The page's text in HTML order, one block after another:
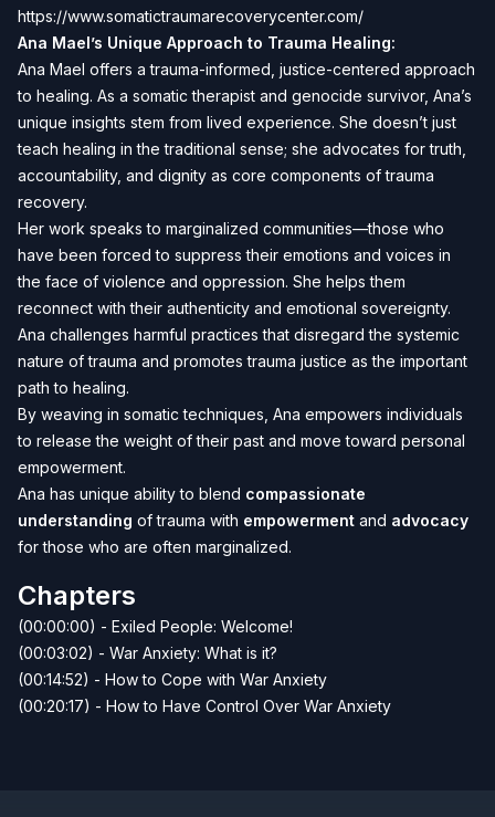
https://www.somatictraumarecoverycenter.com/
Ana Mael’s Unique Approach to Trauma Healing:
Ana Mael offers a trauma-informed, justice-centered approach
to healing. As a somatic therapist and genocide survivor, Ana’s
unique insights stem from lived experience. She doesn’t just
teach healing in the traditional sense; she advocates for truth,
accountability, and dignity as core components of trauma
recovery.
Her work speaks to marginalized communities—those who
have been forced to suppress their emotions and voices in
the face of violence and oppression. She helps them
reconnect with their authenticity and emotional sovereignty.
Ana challenges harmful practices that disregard the systemic
nature of trauma and promotes trauma justice as the important
path to healing.
By weaving in somatic techniques, Ana empowers individuals
to release the weight of their past and move toward personal
empowerment.
Ana has unique ability to blend compassionate
understanding of trauma with empowerment and advocacy
for those who are often marginalized.
Chapters
(00:00:00) - Exiled People: Welcome!
(00:03:02) - War Anxiety: What is it?
(00:14:52) - How to Cope with War Anxiety
(00:20:17) - How to Have Control Over War Anxiety